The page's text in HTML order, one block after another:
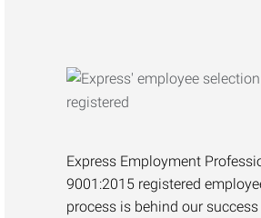
Express Employment
9001:2015 registered
process is behind our